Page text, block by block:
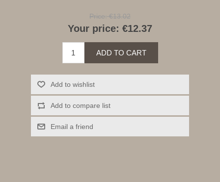
Price: €13.02
Your price: €12.37
ADD TO CART
Add to wishlist
Add to compare list
Email a friend